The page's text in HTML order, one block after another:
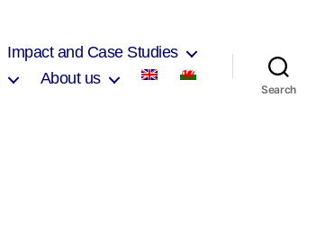
Impact and Case Studies
About us
Search